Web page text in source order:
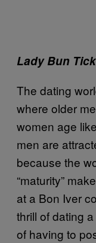
Lady Bun
The dating
where older
women age
men are
because the
“maturity”
at a Bon Iver
thrill of dating
of having to